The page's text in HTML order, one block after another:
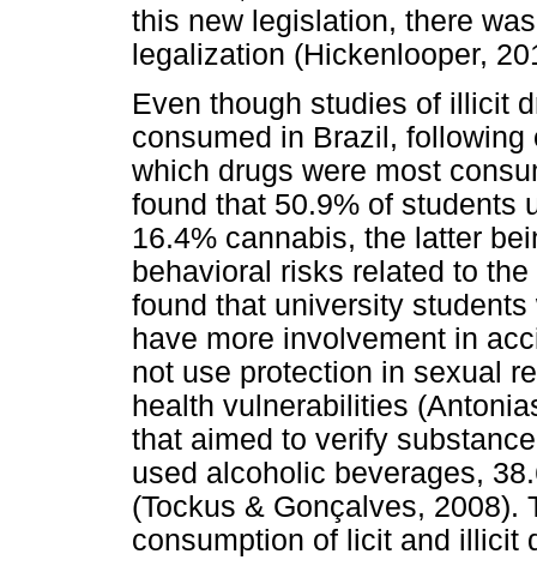
this new legislation, there
legalization (Hickenlooper,
Even though studies of illicit
consumed in Brazil,
which drugs were most
found that 50.9% of students
16.4% cannabis, the latter
behavioral risks related to
found that university
have more involvement in
not use protection in sexual
health vulnerabilities
that aimed to verify
used alcoholic beverages,
(Tockus & Gonçalves, 2008).
consumption of licit and illicit